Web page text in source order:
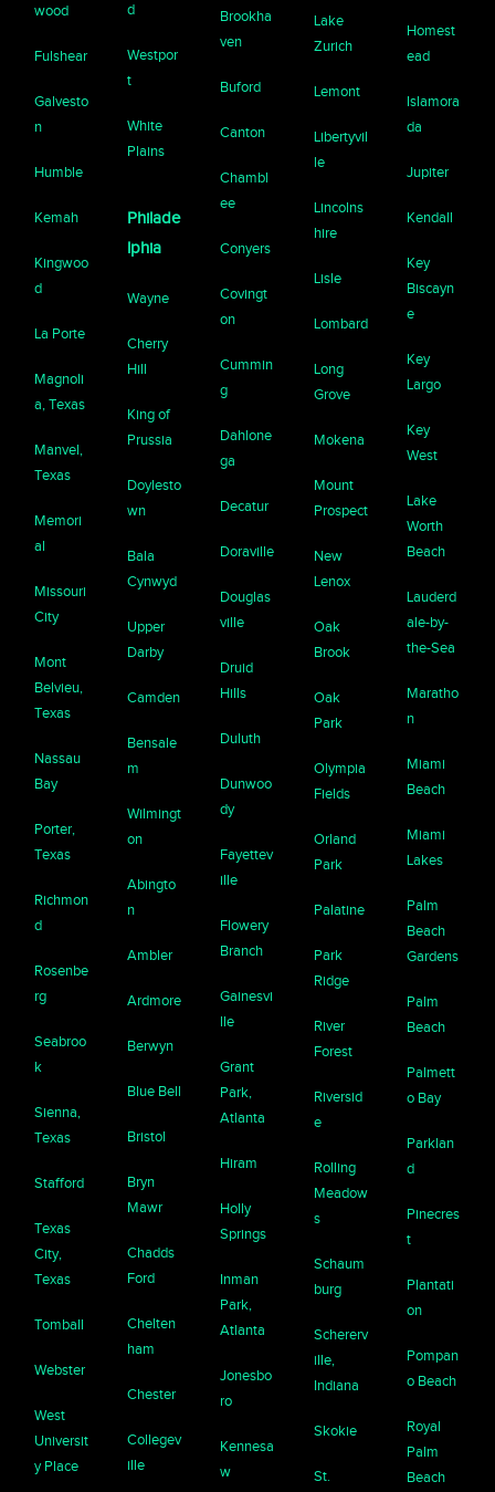
wood
Fulshear
Galvesto
n
Humble
Kemah
Kingwoo
d
La Porte
Magnoli
a, Texas
Manvel,
Texas
Memori
al
Missouri
City
Mont
Belvieu,
Texas
Nassau
Bay
Porter,
Texas
Richmon
d
Rosenbe
rg
Seabroo
k
Sienna,
Texas
Stafford
Texas
City,
Texas
Tomball
Webster
West
Universit
y Place
d
Westpor
t
White
Plains
Philade
lphia
Wayne
Cherry
Hill
King of
Prussia
Doylesto
wn
Bala
Cynwyd
Upper
Darby
Camden
Bensale
m
Wilmingt
on
Abingto
n
Ambler
Ardmore
Berwyn
Blue Bell
Bristol
Bryn
Mawr
Chadds
Ford
Chelten
ham
Chester
Collegev
ille
Brookha
ven
Buford
Canton
Chambl
ee
Conyers
Covingt
on
Cummin
g
Dahlone
ga
Decatur
Doraville
Douglas
ville
Druid
Hills
Duluth
Dunwoo
dy
Fayettev
ille
Flowery
Branch
Gainesvi
lle
Grant
Park,
Atlanta
Hiram
Holly
Springs
Inman
Park,
Atlanta
Jonesbo
ro
Kennesa
w
Lake
Zurich
Lemont
Libertyvil
le
Lincolns
hire
Lisle
Lombard
Long
Grove
Mokena
Mount
Prospect
New
Lenox
Oak
Brook
Oak
Park
Olympia
Fields
Orland
Park
Palatine
Park
Ridge
River
Forest
Riversid
e
Rolling
Meadow
s
Schaum
burg
Schererv
ille,
Indiana
Skokie
St.
Homest
ead
Islamora
da
Jupiter
Kendall
Key
Biscayn
e
Key
Largo
Key
West
Lake
Worth
Beach
Lauderd
ale-by-
the-Sea
Maratho
n
Miami
Beach
Miami
Lakes
Palm
Beach
Gardens
Palm
Beach
Palmett
o Bay
Parklan
d
Pinecres
t
Plantati
on
Pompan
o Beach
Royal
Palm
Beach